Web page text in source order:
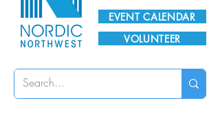
EVENT CALENDAR
VOLUNTEER